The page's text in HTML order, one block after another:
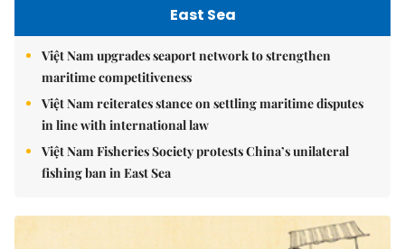
East Sea
Việt Nam upgrades seaport network to strengthen
maritime competitiveness
Việt Nam reiterates stance on settling maritime disputes
in line with international law
Việt Nam Fisheries Society protests China’s unilateral
fishing ban in East Sea